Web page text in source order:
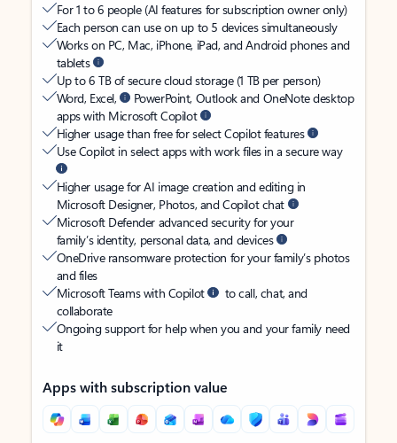
For 1 to 6 people (AI features for subscription owner only)
Each person can use on up to 5 devices simultaneously
Works on PC, Mac, iPhone, iPad, and Android phones and
tablets
Up to 6 TB of secure cloud storage (1 TB per person)
Word, Excel,
PowerPoint, Outlook and OneNote desktop
apps with Microsoft Copilot
Higher usage than free for select Copilot features
Use Copilot in select apps with work files in a secure way
Higher usage for AI image creation and editing in
Microsoft Designer, Photos, and Copilot chat
Microsoft Defender advanced security for your
family’s identity, personal data, and devices
OneDrive ransomware protection for your family’s photos
and files
Microsoft Teams with Copilot
to call, chat, and
collaborate
Ongoing support for help when you and your family need
it
Apps with subscription value